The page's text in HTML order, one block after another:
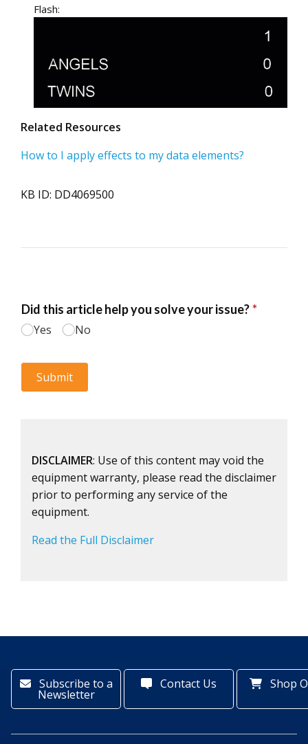
Flash:
Related Resources
How to I apply effects to my data elements?
KB ID: DD4069500
DISCLAIMER: Use of this content may void the
equipment warranty, please read the disclaimer
prior to performing any service of the
equipment.
Read the Full Disclaimer
Subscribe to a
Newsletter
Contact Us Shop